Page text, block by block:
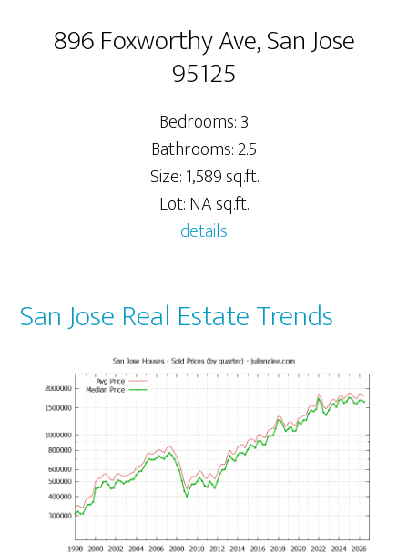
896 Foxworthy Ave, San Jose
95125
Bedrooms: 3
Bathrooms: 2.5
Size: 1,589 sq.ft.
Lot: NA sq.ft.
details
San Jose Real Estate Trends